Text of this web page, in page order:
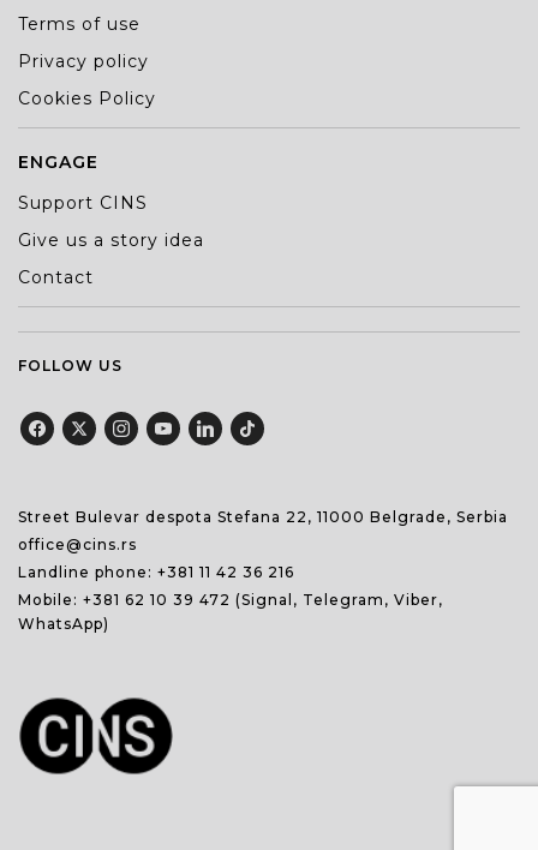
Terms of use
Privacy policy
Cookies Policy
ENGAGE
Support CINS
Give us a story idea
Contact
FOLLOW US
Street Bulevar despota Stefana 22, 11000 Belgrade, Serbia
office@cins.rs
Landline phone: +381 11 42 36 216
Mobile: +381 62 10 39 472 (Signal, Telegram, Viber,
WhatsApp)